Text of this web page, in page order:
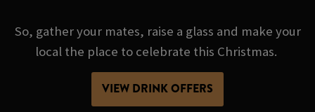
So, gather your mates, raise a glass and make your
local the place to celebrate this Christmas.
VIEW DRINK OFFERS